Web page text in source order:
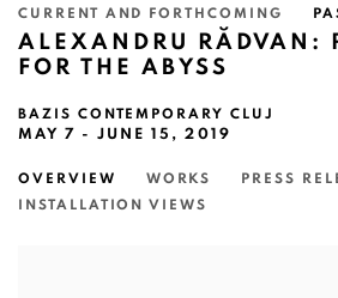
CURRENT AND FORTHCOMING
ALEXANDRU RĂDVAN:
FOR THE ABYSS
BAZIS CONTEMPORARY CLUJ
MAY 7 - JUNE 15, 2019
OVERVIEW WORKS
PRESS
INSTALLATION VIEWS